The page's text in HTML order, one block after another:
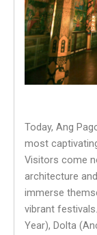
Today, Ang
most
Visitors come
architecture
immerse
vibrant
Year), Dolta